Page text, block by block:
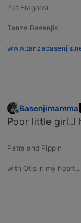
Pat Fragassi
Tanza Basenjis
Offline
Basenjimamma
Poor little girl..I
Petra and Pippin
with Otis in my heart…